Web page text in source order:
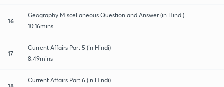
16
Geography Miscellaneous Question and Answer (in Hindi)
10:16mins
17
Current Affairs Part 5 (in Hindi)
8:49mins
Current Affairs Part 6 (in Hindi)